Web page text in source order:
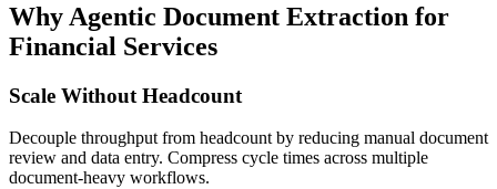
Why Agentic Document Extraction for
Financial Services
Scale Without Headcount
Decouple throughput from headcount by reducing manual document
review and data entry. Compress cycle times across multiple
document-heavy workflows.